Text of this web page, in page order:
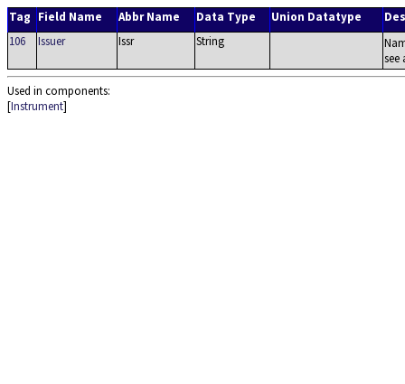
Tag Field Name Abbr Name Data Type Union Datatype
106
Issuer Issr String
see
Used in components:
[Instrument]